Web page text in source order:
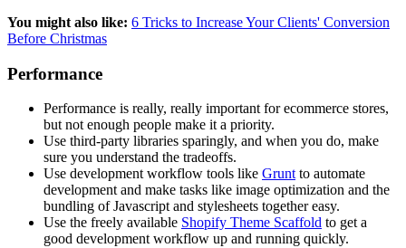
You might also like: 6 Tricks to Increase Your Clients' Conversion
Before Christmas
Performance
Performance is really, really important for ecommerce stores,
but not enough people make it a priority.
Use third-party libraries sparingly, and when you do, make
sure you understand the tradeoffs.
Use development workflow tools like Grunt to automate
development and make tasks like image optimization and the
bundling of Javascript and stylesheets together easy.
Use the freely available Shopify Theme Scaffold to get a
good development workflow up and running quickly.